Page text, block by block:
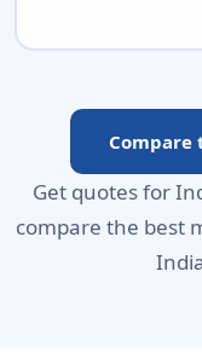
Compare
Get quotes for
compare the best